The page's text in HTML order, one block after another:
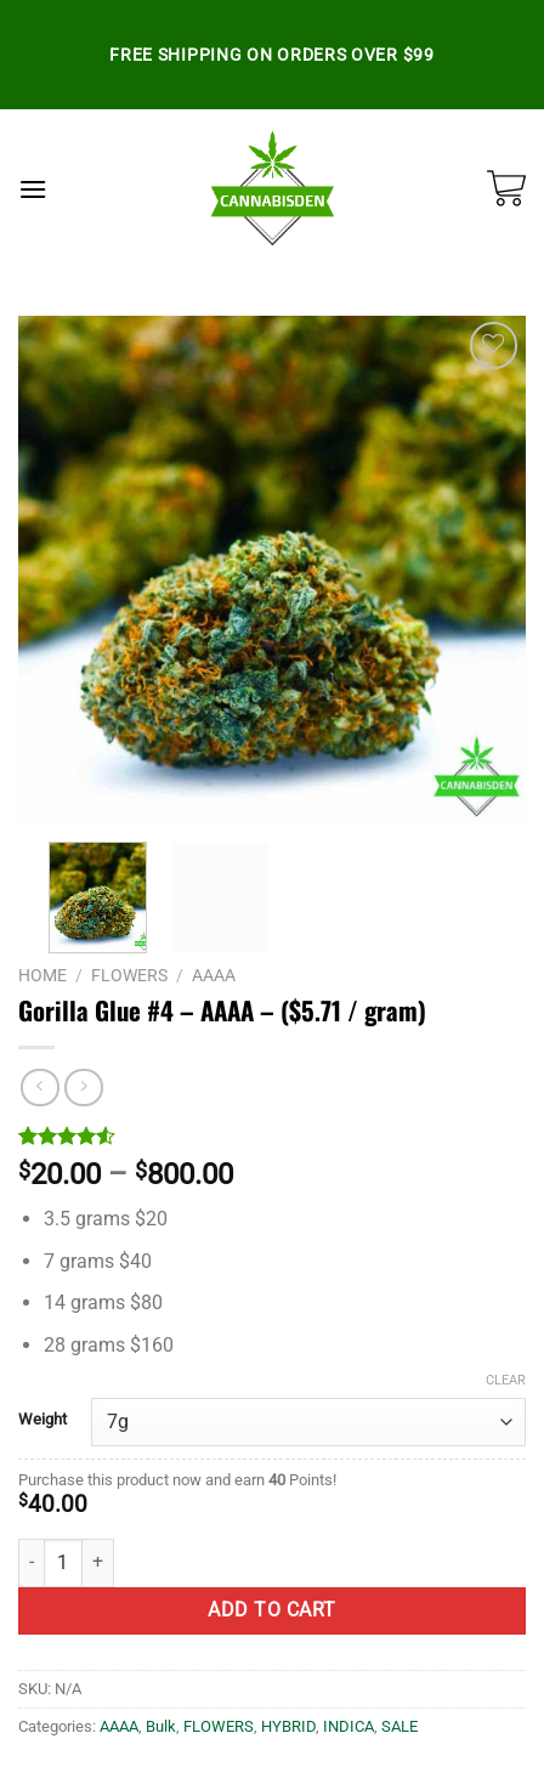
FREE SHIPPING ON ORDERS OVER $99
HOME / FLOWERS / AAAA
Gorilla Glue #4 – AAAA – ($5.71 / gram)
Rated
4.50out
based on
2
ratings
$20.00 – $800.00Price
3.5 grams $20
7 grams $40
14 grams $80
28 grams $160
Weight
CLEAR
Purchase this product now and earn 40 Points!
$40.00
Gorilla Glue #4 – AAAA - ($5.71 / gram) quantity
ADD TO CART
SKU: N/A
Categories: AAAA Bulk FLOWERS HYBRID INDICA SALE